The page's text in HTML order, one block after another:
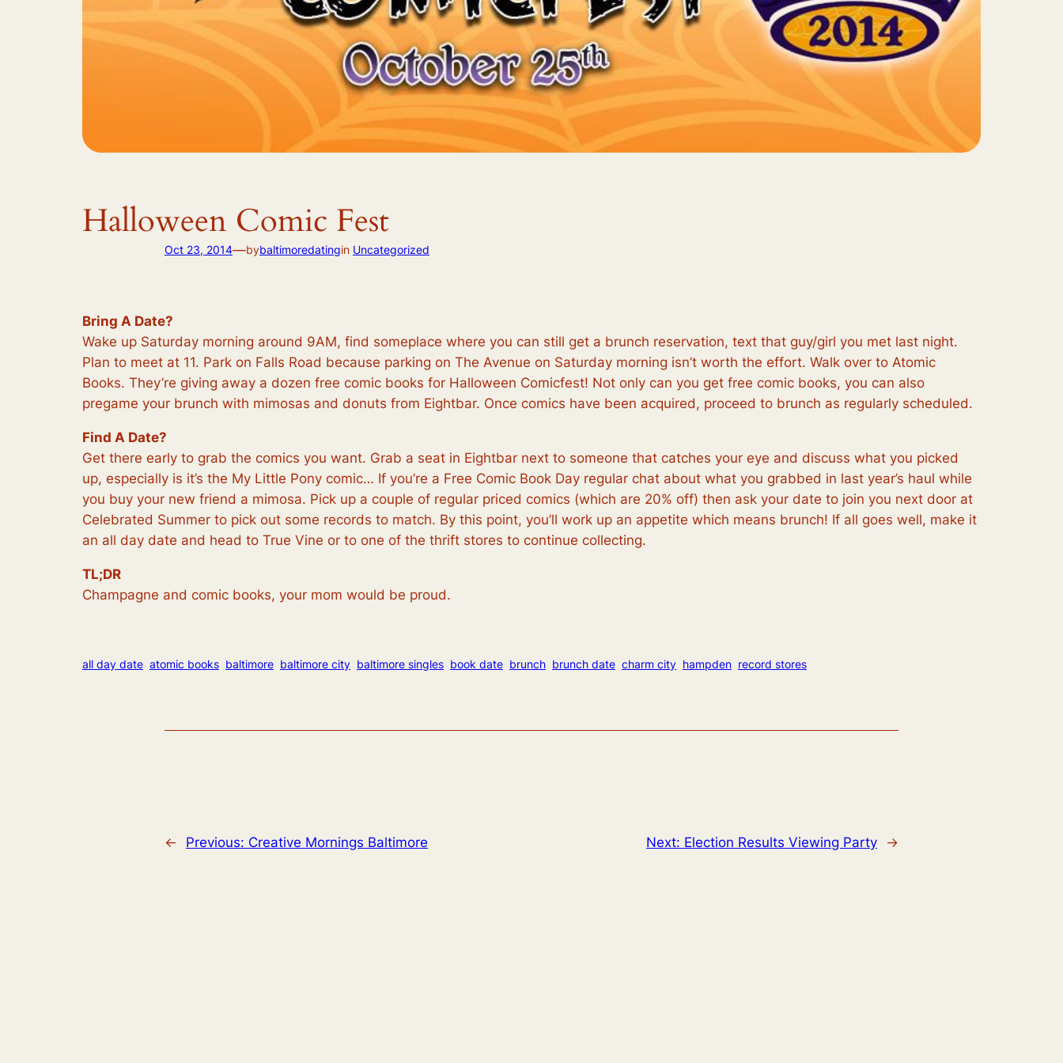
Halloween Comic Fest
Oct 23, 2014—bybaltimoredatingin Uncategorized
Bring A Date?
Wake up Saturday morning around 9AM, find someplace where you can still get a brunch reservation, text that guy/girl you met last night.
Plan to meet at 11. Park on Falls Road because parking on The Avenue on Saturday morning isn’t worth the effort. Walk over to Atomic
Books. They’re giving away a dozen free comic books for Halloween Comicfest! Not only can you get free comic books, you can also
pregame your brunch with mimosas and donuts from Eightbar. Once comics have been acquired, proceed to brunch as regularly scheduled.
Find A Date?
Get there early to grab the comics you want. Grab a seat in Eightbar next to someone that catches your eye and discuss what you picked
up, especially is it’s the My Little Pony comic… If you’re a Free Comic Book Day regular chat about what you grabbed in last year’s haul while
you buy your new friend a mimosa. Pick up a couple of regular priced comics (which are 20% off) then ask your date to join you next door at
Celebrated Summer to pick out some records to match. By this point, you’ll work up an appetite which means brunch! If all goes well, make it
an all day date and head to True Vine or to one of the thrift stores to continue collecting.
TL;DR
Champagne and comic books, your mom would be proud.
all day date atomic books baltimore baltimore city baltimore singles book date brunch brunch date charm city hampden record stores
← Previous: Creative Mornings Baltimore Next: Election Results Viewing Party →